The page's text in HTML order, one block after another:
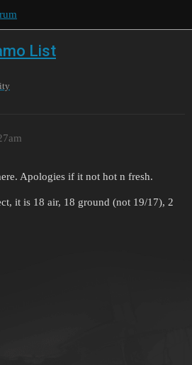
List
Apologies if it not hot n fresh.
it is 18 air, 18 ground (not 19/17), 2